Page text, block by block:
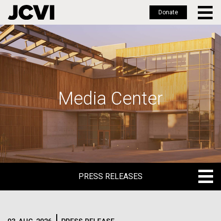
Skip
to
main
Donate
Media Center
PRESS RELEASES